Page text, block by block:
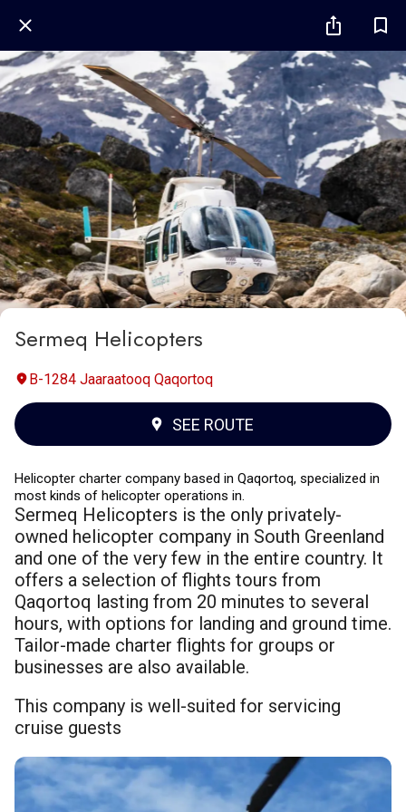
Sermeq Helicopters
B-1284 Jaaraatooq Qaqortoq
SEE ROUTE
Helicopter charter company based in Qaqortoq, specialized in
most kinds of helicopter operations in.
Sermeq Helicopters is the only privately-
owned helicopter company in South Greenland
and one of the very few in the entire country. It
offers a selection of flights tours from
Qaqortoq lasting from 20 minutes to several
hours, with options for landing and ground time.
Tailor-made charter flights for groups or
businesses are also available.
This company is well-suited for servicing
cruise guests